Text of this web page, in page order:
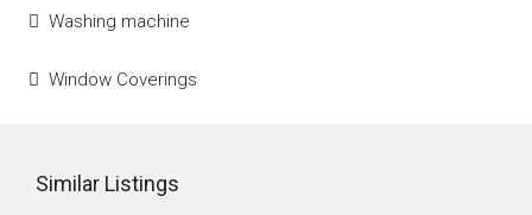
Washing machine
Window Coverings
Similar Listings